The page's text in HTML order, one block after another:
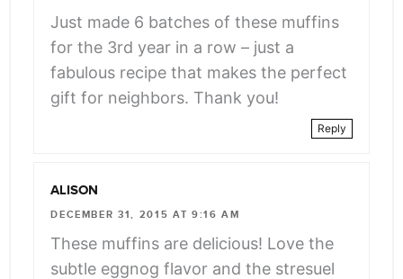
angle-
right">
</span>
Just made 6 batches of these muffins
for the 3rd year in a row – just a
fabulous recipe that makes the perfect
gift for neighbors. Thank you!
Reply
ALISON
DECEMBER 31, 2015 AT 9:16 AM
These muffins are delicious! Love the
subtle eggnog flavor and the stresuel